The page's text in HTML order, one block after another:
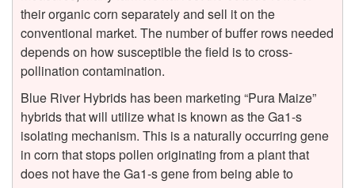
o
their organic corn separately and sell it on the
conventional market. The number of buffer rows needed
depends on how susceptible the field is to cross-
pollination contamination.
Blue River Hybrids has been marketing “Pura Maize”
hybrids that will utilize what is known as the Ga1-s
isolating mechanism. This is a naturally occurring gene
in corn that stops pollen originating from a plant that
does not have the Ga1-s gene from being able to